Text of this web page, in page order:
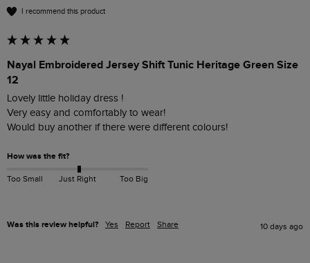
I recommend this product
Nayal Embroidered Jersey Shift Tunic Heritage Green Size
12
Lovely little holiday dress !
Very easy and comfortably to wear!
Would buy another if there were different colours!
How was the fit?
Too Small Just Right Too Big
Was this review helpful? Yes Report Share 10 days ago